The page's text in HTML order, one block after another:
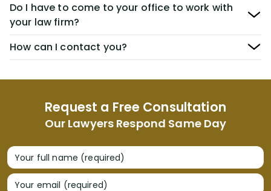
Request a Free Consultation
Our Lawyers Respond Same Day
Your full name (required)
Your email (required)
Do I have to come to your office to work with
your law firm?
How can I contact you?